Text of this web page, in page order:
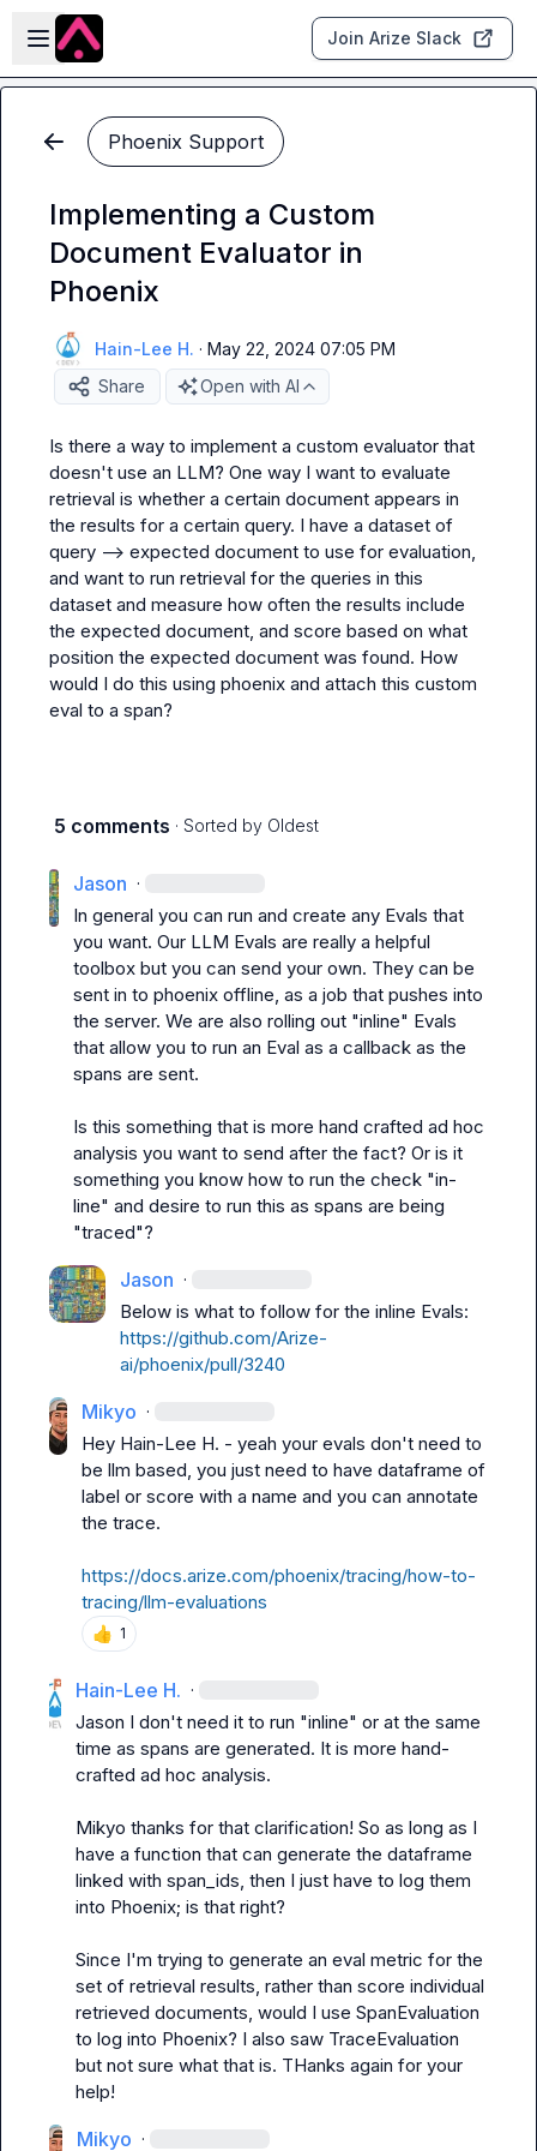
Skip to main content
Open sidebar
Join Arize Slack
Phoenix Support
Implementing a Custom
Document Evaluator in
Phoenix
Hain-Lee H. · May 22, 2024 07:05 PM
Share
Open with AI
Is there a way to implement a custom evaluator that
doesn't use an LLM? One way I want to evaluate
retrieval is whether a certain document appears in
the results for a certain query. I have a dataset of
query --> expected document to use for evaluation,
and want to run retrieval for the queries in this
dataset and measure how often the results include
the expected document, and score based on what
position the expected document was found. How
would I do this using phoenix and attach this custom
eval to a span?
5 comments · Sorted by Oldest
Jason ·
In general you can run and create any Evals that
you want. Our LLM Evals are really a helpful
toolbox but you can send your own. They can be
sent in to phoenix offline, as a job that pushes into
the server. We are also rolling out "inline" Evals
that allow you to run an Eval as a callback as the
spans are sent.
Is this something that is more hand crafted ad hoc
analysis you want to send after the fact? Or is it
something you know how to run the check "in-
line" and desire to run this as spans are being
"traced"?
Jason ·
https://github.com/Arize-
ai/phoenix/pull/3240
Mikyo ·
Hey Hain-Lee H. - yeah your evals don't need to
label or score with a name and you can annotate
the trace.
https://docs.arize.com/phoenix/tracing/how-to-
tracing/llm-evaluations
👍 1
Hain-Lee H. ·
Jason I don't need it to run "inline" or at the same
time as spans are generated. It is more hand-
crafted ad hoc analysis.
Mikyo thanks for that clarification! So as long as I
have a function that can generate the dataframe
linked with span_ids, then I just have to log them
into Phoenix; is that right?
Since I'm trying to generate an eval metric for the
set of retrieval results, rather than score individual
retrieved documents, would I use SpanEvaluation
to log into Phoenix? I also saw TraceEvaluation
but not sure what that is. THanks again for your
help!
Mikyo ·